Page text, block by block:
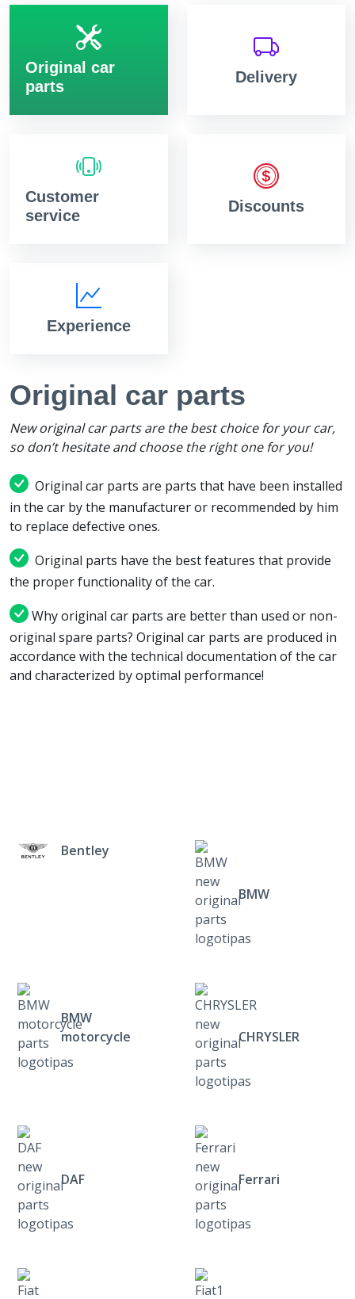
Original car
parts
Delivery
Customer
service
Discounts
Experience
Original car parts
New original car parts are the best choice for your car,
so don’t hesitate and choose the right one for you!
Original car parts are parts that have been installed
in the car by the manufacturer or recommended by him
to replace defective ones.
Original parts have the best features that provide
the proper functionality of the car.
Why original car parts are better than used or non-
original spare parts? Original car parts are produced in
accordance with the technical documentation of the car
and characterized by optimal performance!
Bentley
BMW
BMW
motorcycle
CHRYSLER
DAF Ferrari